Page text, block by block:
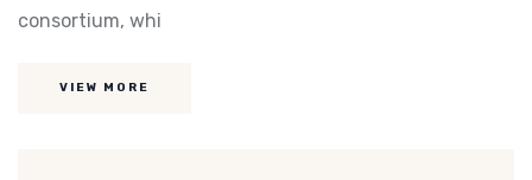
consortium, whi
VIEW MORE